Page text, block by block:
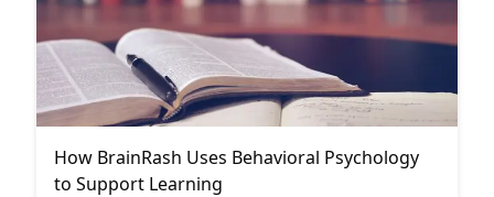
How BrainRash Uses Behavioral Psychology
to Support Learning